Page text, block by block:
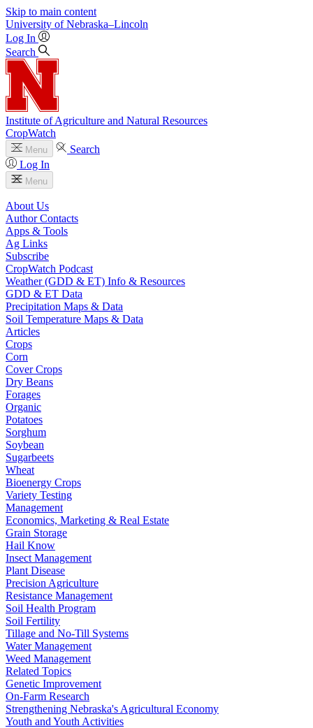
Skip to main content
University of Nebraska–Lincoln
Log In
Search
Institute of Agriculture and Natural Resources
CropWatch
Menu
Search
Log In
Menu
About Us
Author Contacts
Apps & Tools
Ag Links
Subscribe
CropWatch Podcast
Weather (GDD & ET) Info & Resources
GDD & ET Data
Precipitation Maps & Data
Soil Temperature Maps & Data
Articles
Crops
Corn
Cover Crops
Dry Beans
Forages
Organic
Potatoes
Sorghum
Soybean
Sugarbeets
Wheat
Bioenergy Crops
Variety Testing
Management
Economics, Marketing & Real Estate
Grain Storage
Hail Know
Insect Management
Plant Disease
Precision Agriculture
Resistance Management
Soil Health Program
Soil Fertility
Tillage and No-Till Systems
Water Management
Weed Management
Related Topics
Genetic Improvement
On-Farm Research
Strengthening Nebraska's Agricultural Economy
Youth and Youth Activities